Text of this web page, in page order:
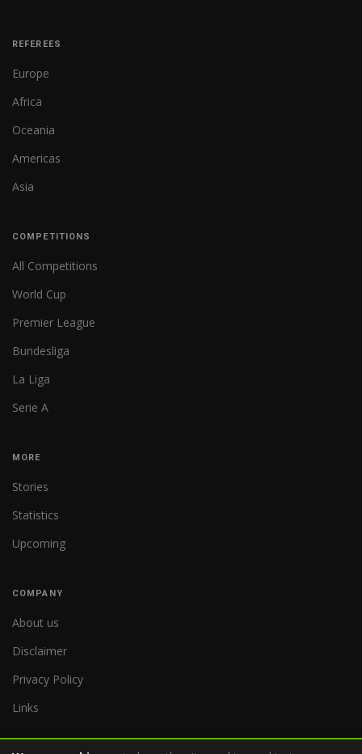
REFEREES
Europe
Africa
Oceania
Americas
Asia
COMPETITIONS
All Competitions
World Cup
Premier League
Bundesliga
La Liga
Serie A
MORE
Stories
Statistics
Upcoming
COMPANY
About us
Disclaimer
Privacy Policy
Links